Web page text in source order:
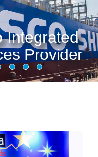
Integrated
Provider